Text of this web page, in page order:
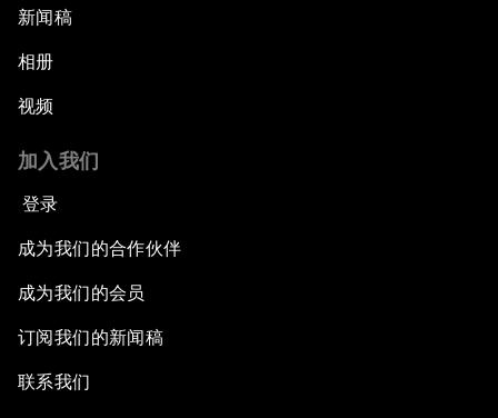
新闻稿
相册
视频
加入我们
登录
成为我们的合作伙伴
成为我们的会员
订阅我们的新闻稿
联系我们